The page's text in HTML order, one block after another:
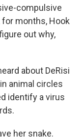
compulsive
for months, Hook
out why,
about DeRisi
animal circles
identify a virus
her snake.